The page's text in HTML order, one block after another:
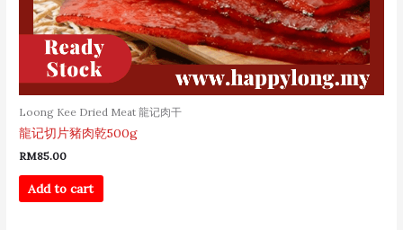
Loong Kee Dried Meat 龍记肉干
龍记切片豬肉乾500g
RM85.00
Add to cart